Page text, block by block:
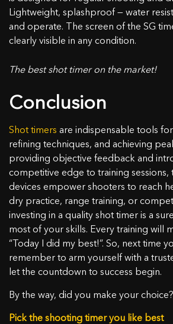
Lightweight, splashproof — water
and operate. The screen of the SG
clearly visible in any condition.
The best shot timer on the market!
Conclusion
Shot timers are indispensable tools
refining techniques, and achieving
providing objective feedback and
competitive edge to training sessions,
devices empower shooters to reach
dry practice, range training, or
investing in a quality shot timer is a
most of your skills. Every training will
“Today I did my best!”. So, next time
remember to arm yourself with a
let the countdown to success begin.
By the way, did you make your choice?
Pick the shooting timer you like best